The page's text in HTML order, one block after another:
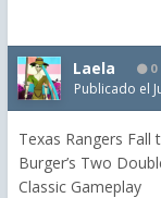
Laela 0
Publicado el
Texas Rangers Fall
Burger’s Two
Classic Gameplay